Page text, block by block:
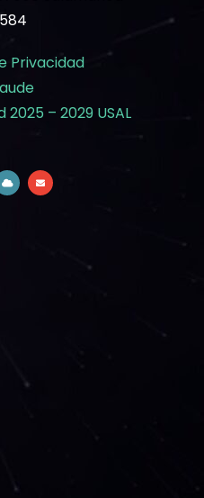
Privacidad
– 2029 USAL